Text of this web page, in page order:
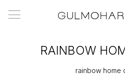
RAINBOW
rainbow home